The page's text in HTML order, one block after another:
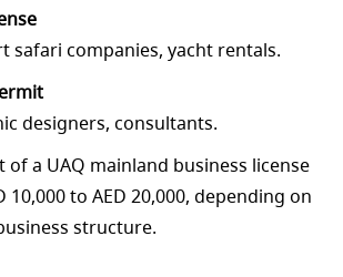
safari companies, yacht rentals.
designers, consultants.
of a UAQ mainland business license
10,000 to AED 20,000, depending on
structure.